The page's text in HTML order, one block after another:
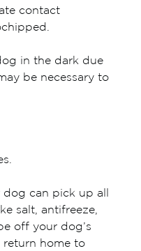
contact
in the dark due
be necessary to
can pick up all
salt, antifreeze,
off your dog’s
return home to